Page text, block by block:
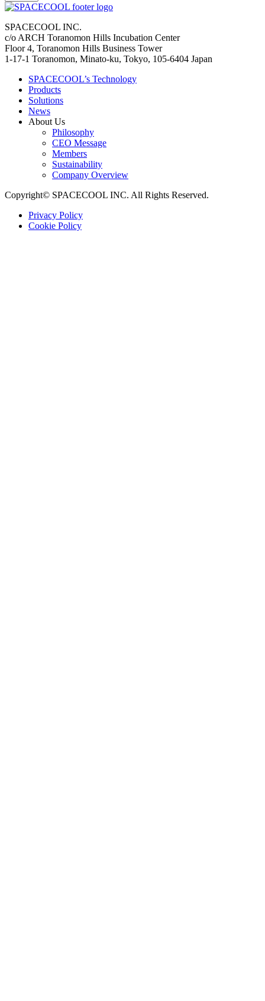
SPACECOOL INC.
c/o ARCH Toranomon Hills Incubation Center
Floor 4, Toranomon Hills Business Tower
1-17-1 Toranomon, Minato-ku, Tokyo, 105-6404 Japan
SPACECOOL’s Technology
Products
Solutions
News
About Us
Philosophy
CEO Message
Members
Sustainability
Company Overview
Copyright© SPACECOOL INC. All Rights Reserved.
Privacy Policy
Cookie Policy